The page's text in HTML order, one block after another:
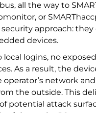
all the way to
or
approach: they
devices.
local logins, no
As a result, the
operator’s network
the outside. This
potential attack